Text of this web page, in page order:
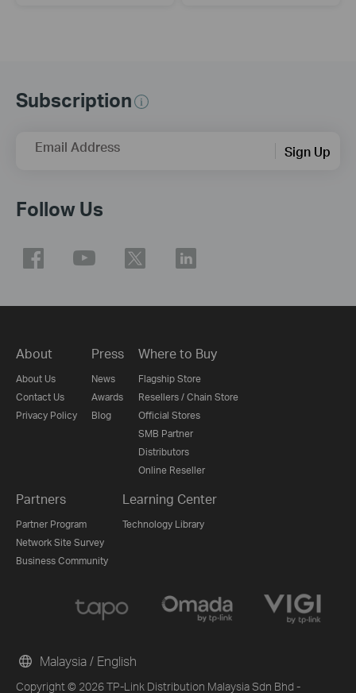
Subscription
Email Address Sign Up
Follow Us
About
About Us
Contact Us
Privacy Policy
Press
News
Awards
Blog
Where to Buy
Flagship Store
Resellers / Chain Store
Official Stores
SMB Partner
Distributors
Online Reseller
Partners
Partner Program
Network Site Survey
Business Community
Learning Center
Technology Library
Copyright © 2026 TP-Link Distribution Malaysia Sdn Bhd -
Malaysia / English